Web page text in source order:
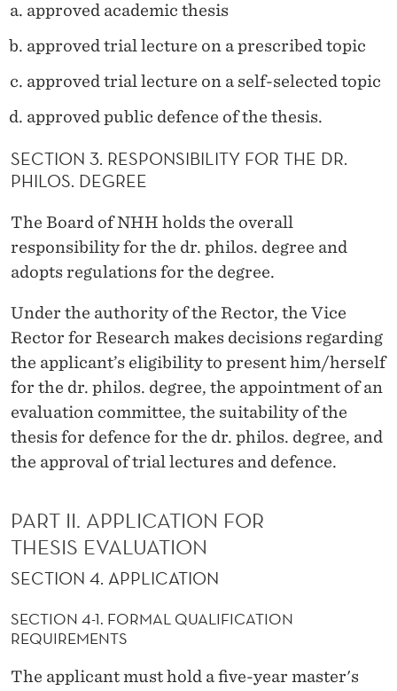
D
E
G
E
A
T
N
H
H
approved academic thesis
approved trial lecture on a prescribed topic
approved trial lecture on a self-selected topic
approved public defence of the thesis.
SECTION 3. RESPONSIBILITY FOR THE DR.
PHILOS. DEGREE
The Board of NHH holds the overall
responsibility for the dr. philos. degree and
adopts regulations for the degree.
Under the authority of the Rector, the Vice
Rector for Research makes decisions regarding
the applicant’s eligibility to present him/herself
for the dr. philos. degree, the appointment of an
evaluation committee, the suitability of the
thesis for defence for the dr. philos. degree, and
the approval of trial lectures and defence.
PART II. APPLICATION FOR
THESIS EVALUATION
SECTION 4. APPLICATION
SECTION 4-1. FORMAL QUALIFICATION
REQUIREMENTS
The applicant must hold a five-year master's